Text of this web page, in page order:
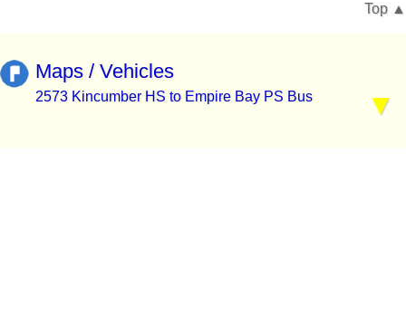
Top
Maps / Vehicles
2573 Kincumber HS to Empire Bay PS Bus